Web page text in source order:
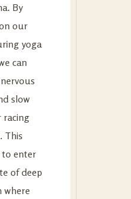
By
our
yoga
can
slow
racing
This
to enter
of deep
where